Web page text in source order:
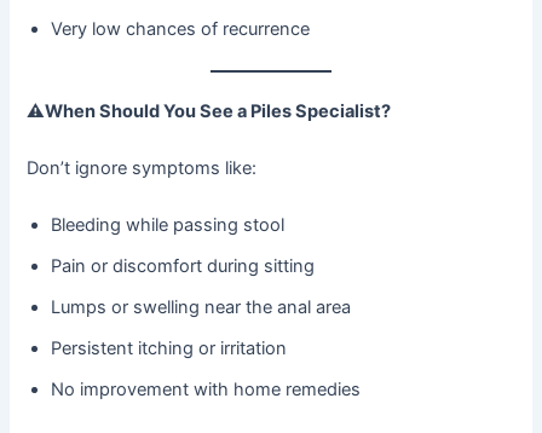
Very low chances of recurrence
⚠When Should You See a Piles Specialist?
Don’t ignore symptoms like:
Bleeding while passing stool
Pain or discomfort during sitting
Lumps or swelling near the anal area
Persistent itching or irritation
No improvement with home remedies